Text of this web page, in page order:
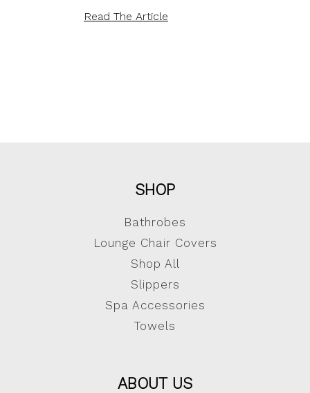
Read The Article
SHOP
Bathrobes
Lounge Chair Covers
Shop All
Slippers
Spa Accessories
Towels
ABOUT US